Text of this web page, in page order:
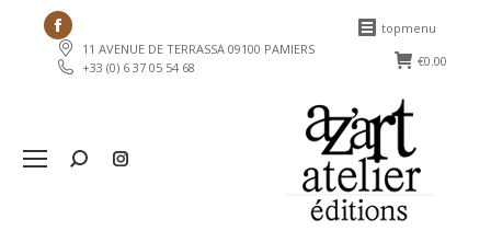
Facebook
page
opens
window
11 AVENUE DE TERRASSA 09100 PAMIERS
+33 (0) 6 37 05 54 68
topmenu
€0.00
Search: